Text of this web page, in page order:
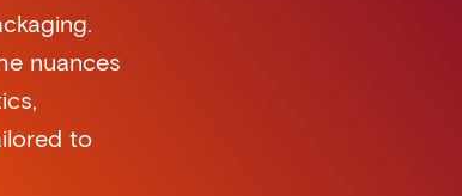
nuances
to